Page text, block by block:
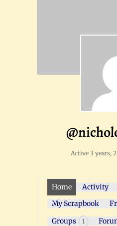
Active 3 years,
Home Activity
My Scrapbook
Groups
1